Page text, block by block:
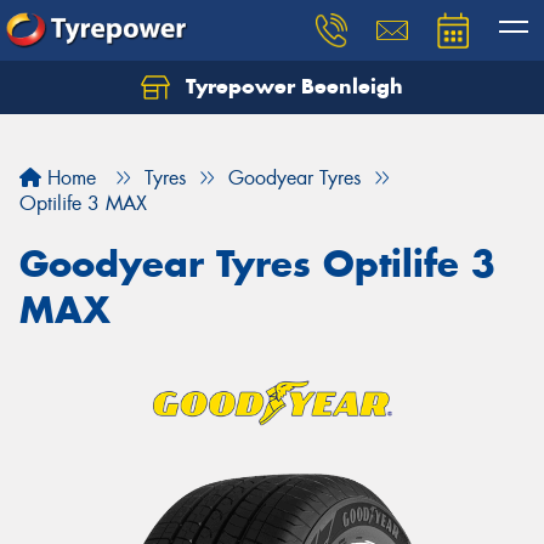
Tyrepower Beenleigh
Home Tyres
Goodyear Tyres
Optilife 3 MAX
Goodyear Tyres Optilife 3
MAX
Let us know what you need, and our team will
Your details